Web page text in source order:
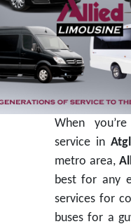
When
service in
metro area,
best for any
services for
buses for a